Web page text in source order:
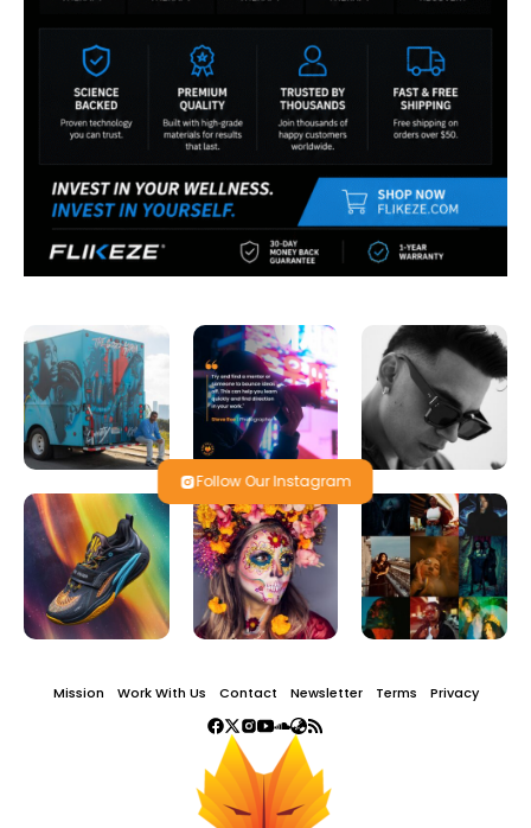
Follow Our Instagram
Mission Work With Us Contact Newsletter Terms Privacy